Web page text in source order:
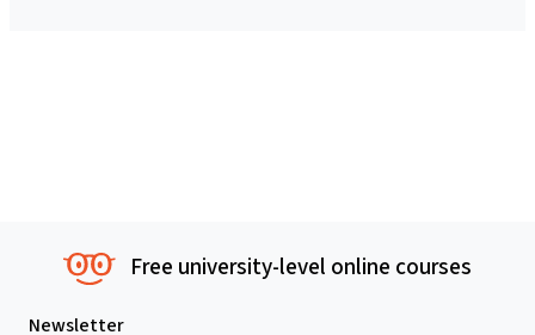
Free university-level online courses
Newsletter